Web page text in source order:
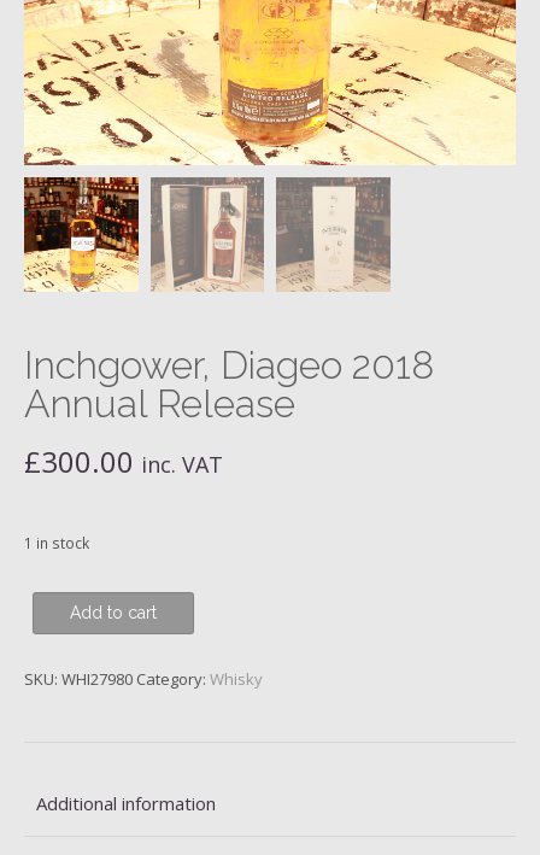
Inchgower, Diageo 2018
Annual Release
£300.00 inc. VAT
1 in stock
Inchgower,
Diageo
Annual
Add to cart
SKU: WHI27980 Category: Whisky
Additional information